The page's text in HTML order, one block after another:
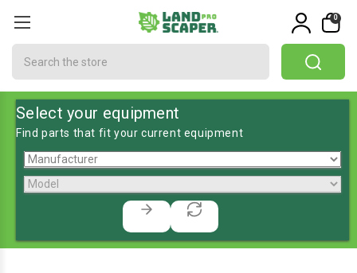
0
Select your equipment
Find parts that fit your current equipment